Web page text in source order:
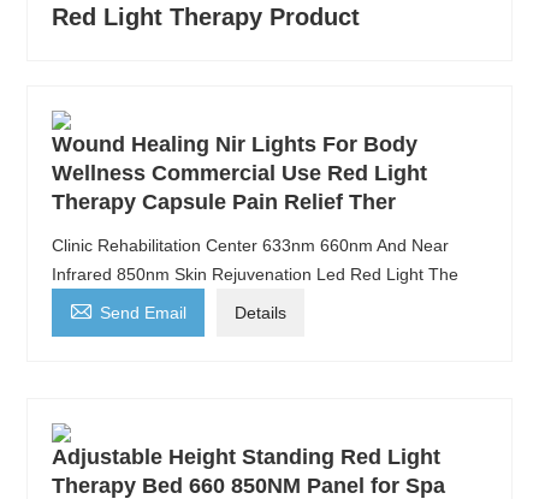
Red Light Therapy Product
Wound Healing Nir Lights For Body
Wellness Commercial Use Red Light
Therapy Capsule Pain Relief Ther
Clinic Rehabilitation Center 633nm 660nm And Near
Infrared 850nm Skin Rejuvenation Led Red Light The
 Send Email Details
Adjustable Height Standing Red Light
Therapy Bed 660 850NM Panel for Spa